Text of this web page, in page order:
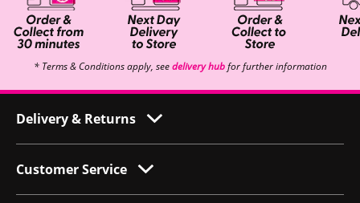
* Terms & Conditions apply, seedelivery hubfor further information
Delivery & Returns
Customer Service